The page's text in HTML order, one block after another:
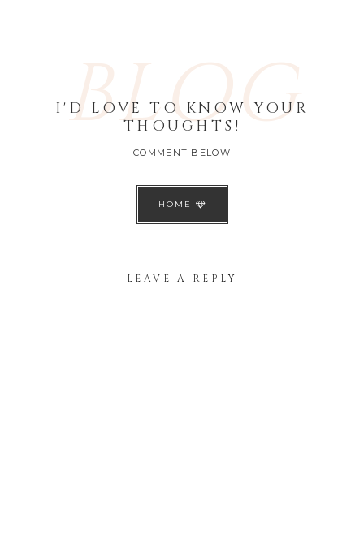
BLOG
I'D LOVE TO KNOW YOUR
THOUGHTS!
COMMENT BELOW
HOME
LEAVE A REPLY